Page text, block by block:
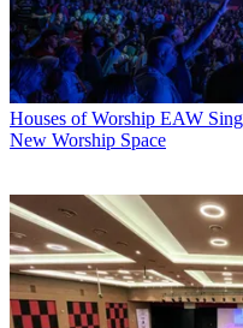
Houses of Worship EAW
New Worship Space